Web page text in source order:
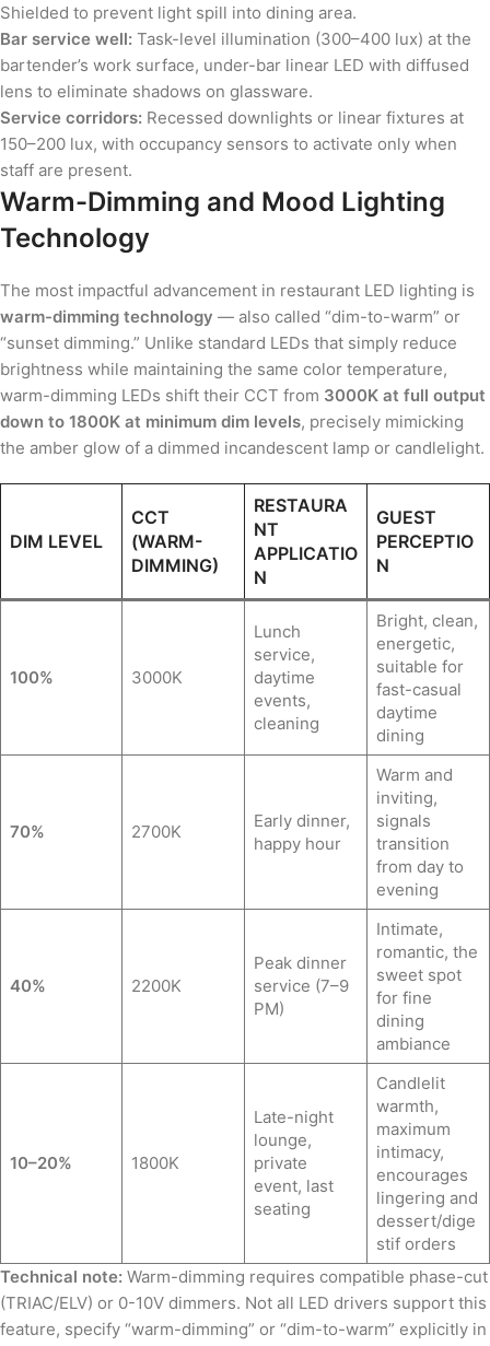
Shielded to prevent light spill into dining area.
Bar service well: Task-level illumination (300–400 lux) at the
bartender’s work surface, under-bar linear LED with diffused
lens to eliminate shadows on glassware.
Service corridors: Recessed downlights or linear fixtures at
150–200 lux, with occupancy sensors to activate only when
staff are present.
Warm-Dimming and Mood Lighting
Technology
The most impactful advancement in restaurant LED lighting is
warm-dimming technology — also called “dim-to-warm” or
“sunset dimming.” Unlike standard LEDs that simply reduce
brightness while maintaining the same color temperature,
warm-dimming LEDs shift their CCT from 3000K at full output
down to 1800K at minimum dim levels, precisely mimicking
the amber glow of a dimmed incandescent lamp or candlelight.
DIM LEVEL
CCT
(WARM-
DIMMING)
RESTAURA
NT
APPLICATIO
N
GUEST
PERCEPTIO
N
100% 3000K
Lunch
service,
daytime
events,
cleaning
Bright, clean,
energetic,
suitable for
fast-casual
daytime
dining
70% 2700K
Early dinner,
happy hour
Warm and
inviting,
signals
transition
from day to
evening
40% 2200K
Peak dinner
service (7–9
PM)
Intimate,
romantic, the
sweet spot
for fine
dining
ambiance
10–20% 1800K
Late-night
lounge,
private
event, last
seating
Candlelit
warmth,
maximum
intimacy,
encourages
lingering and
dessert/dige
stif orders
Technical note: Warm-dimming requires compatible phase-cut
(TRIAC/ELV) or 0-10V dimmers. Not all LED drivers support this
feature, specify “warm-dimming” or “dim-to-warm” explicitly in